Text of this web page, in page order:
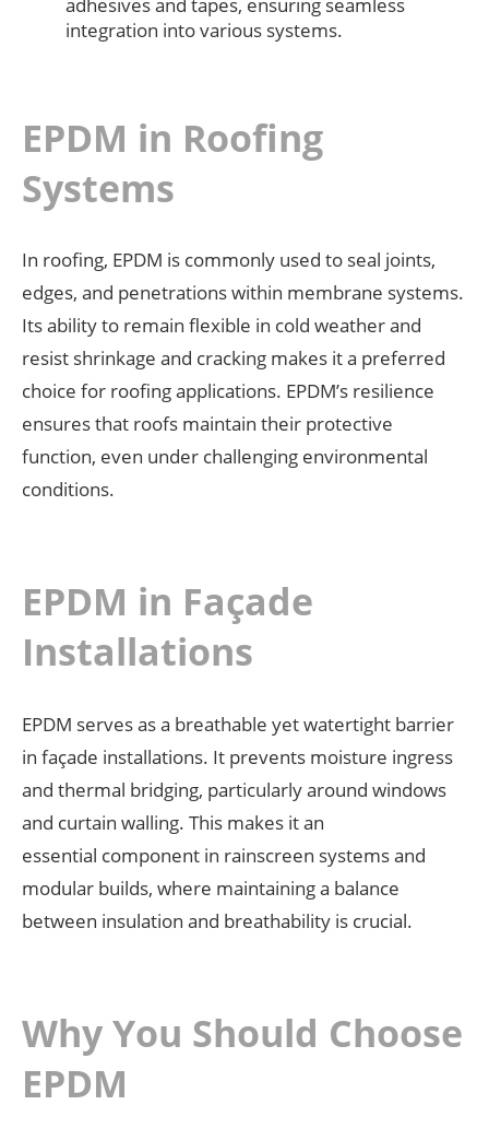
adhesives and tapes, ensuring seamless
integration into various systems.
EPDM in Roofing
Systems
In roofing, EPDM is commonly used to seal joints,
edges, and penetrations within membrane systems.
Its ability to remain flexible in cold weather and
resist shrinkage and cracking makes it a preferred
choice for roofing applications. EPDM’s resilience
ensures that roofs maintain their protective
function, even under challenging environmental
conditions.
EPDM in Façade
Installations
EPDM serves as a breathable yet watertight barrier
in façade installations. It prevents moisture ingress
and thermal bridging, particularly around windows
and curtain walling. This makes it an
essential component in rainscreen systems and
modular builds, where maintaining a balance
between insulation and breathability is crucial.
Why You Should Choose
EPDM